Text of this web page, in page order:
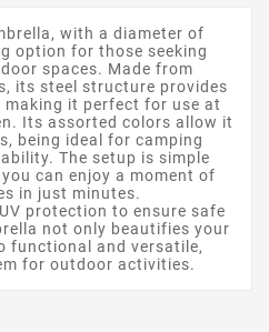
with a diameter of
option for those seeking
spaces. Made from
its steel structure provides
it perfect for use at
Its assorted colors allow it
being ideal for camping
The setup is simple
can enjoy a moment of
in just minutes.
protection to ensure safe
not only beautifies your
functional and versatile,
for outdoor activities.